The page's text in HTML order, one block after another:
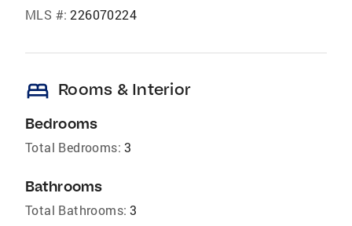
MLS #: 226070224
bed Rooms & Interior
Bedrooms
Total Bedrooms: 3
Bathrooms
Total Bathrooms: 3